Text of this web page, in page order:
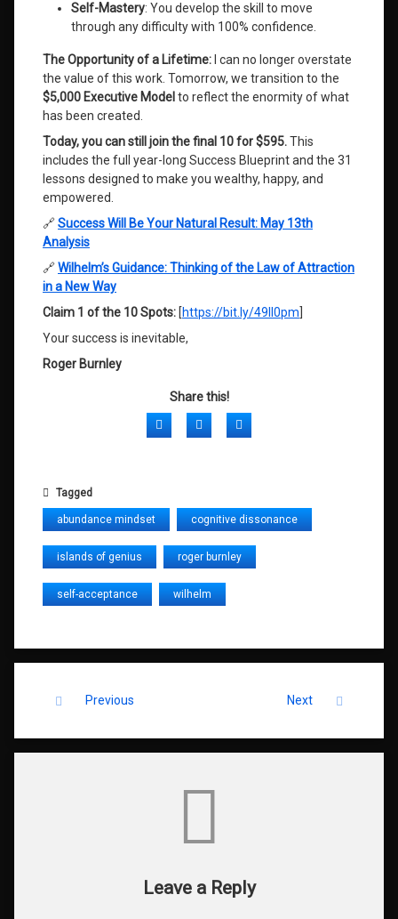
Self-Mastery: You develop the skill to move
through any difficulty with 100% confidence.
The Opportunity of a Lifetime: I can no longer overstate
the value of this work. Tomorrow, we transition to the
$5,000 Executive Model to reflect the enormity of what
has been created
Today, you can still join the final 10 for $595.This
includes the full year-long Success Blueprint and the 31
lessons designed to make you wealthy, happy, and
empowered
🔗Success Will Be Your Natural Result: May 13th
Analysis
🔗Wilhelm’s Guidance: Thinking of the Law of Attraction
in a New Way
Claim 1 of the 10 Spots: [https://bit.ly/49Il0pm
Your success is inevitable,
Roger Burnley
Share this!
FacebookTwitterLinkedIn
Tagged
abundance mindset cognitive dissonance
islands of genius roger burnley
self-acceptance wilhelm
Keep Reading
Previous Next
Leave a Reply